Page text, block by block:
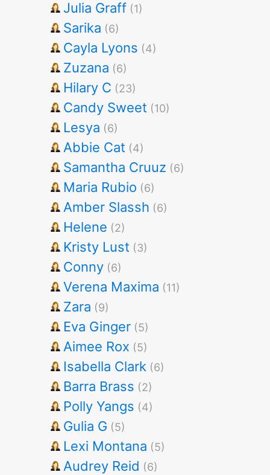
Julia Graff (1)
Sarika (6)
Cayla Lyons (4)
Zuzana (6)
Hilary C (23)
Candy Sweet (10)
Lesya (6)
Abbie Cat (4)
Samantha Cruuz (6)
Maria Rubio (6)
Amber Slassh (6)
Helene (2)
Kristy Lust (3)
Conny (6)
Verena Maxima (11)
Zara (9)
Eva Ginger (5)
Aimee Rox (5)
Isabella Clark (6)
Barra Brass (2)
Polly Yangs (4)
Gulia G (5)
Lexi Montana (5)
Audrey Reid (6)